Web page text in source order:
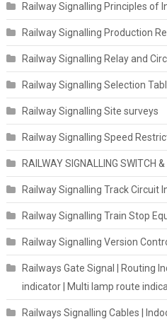
Railway Signalling Principles of
Railway Signalling Production
Railway Signalling Relay and
Railway Signalling Selection
Railway Signalling Site surveys
Railway Signalling Speed
RAILWAY SIGNALLING
Railway Signalling Track Circuit
Railway Signalling Train Stop
Railway Signalling Version
Railways Gate Signal | Routing
indicator | Multi lamp route
Railways Signalling Cables |